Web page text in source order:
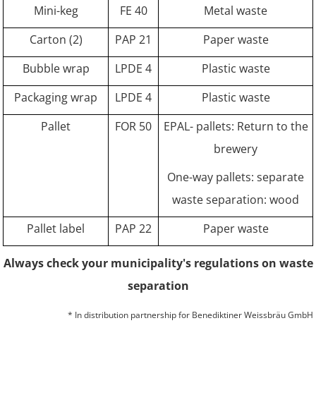
Mini-keg FE 40
Metal waste
Carton (2)
PAP 21
Paper waste
Bubble wrap
LPDE 4
Plastic waste
Packaging wrap
LPDE 4
Plastic waste
Pallet
FOR 50
EPAL- pallets: Return to the
brewery
One-way pallets: separate
waste separation: wood
Pallet label
PAP 22 Paper waste
Always check your municipality's regulations on waste
separation
* In distribution partnership for Benediktiner Weissbräu GmbH